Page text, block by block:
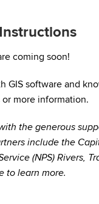
coming soon!
software and
more information.
the generous
include the
(NPS)
to learn more.